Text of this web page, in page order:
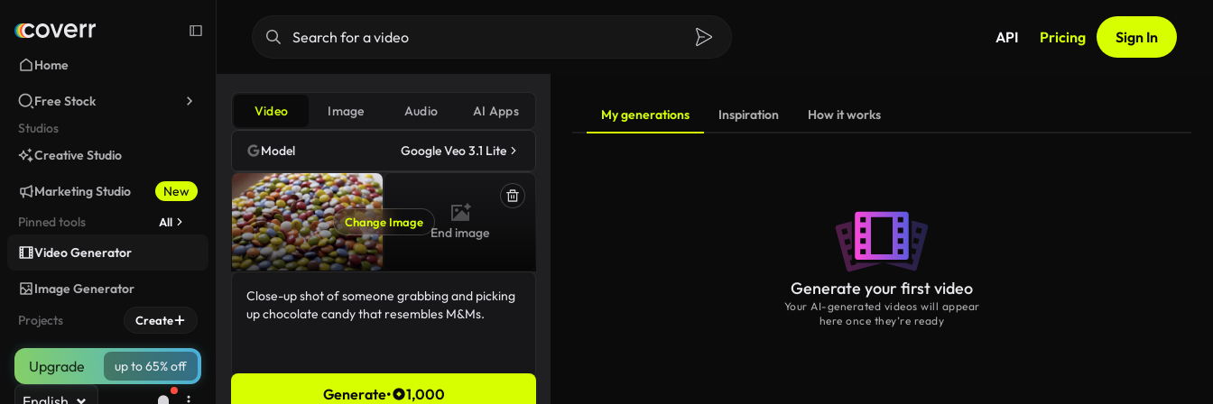
Home
Free Stock
Studios
Creative Studio
Marketing Studio
New
Pinned tools
All
Video Generator
Image Generator
Projects
Create
Upgrade up to 65% off
API Pricing Sign In
Video Image Audio AI Apps
Model Google Veo 3.1 Lite
Change Image
End image
Generate• 1,000
My generations Inspiration How it works
Generate your first video
Your AI-generated videos will appear
here once they’re ready